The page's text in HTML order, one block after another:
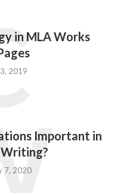
in MLA Works
2019
Important in
7, 2020